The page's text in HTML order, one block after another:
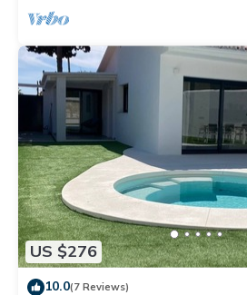
US $276
10.0(7 Reviews)